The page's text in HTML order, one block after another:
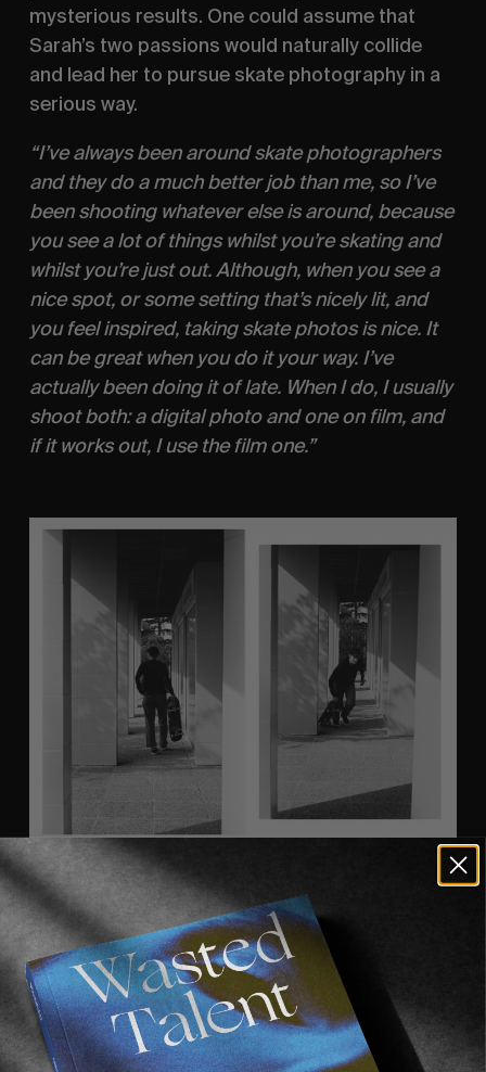
mysterious results. One could assume that
Sarah’s two passions would naturally collide
and lead her to pursue skate photography in a
serious way.
“I’ve always been around skate photographers
and they do a much better job than me, so I’ve
been shooting whatever else is around, because
you see a lot of things whilst you’re skating and
whilst you’re just out. Although, when you see a
nice spot, or some setting that’s nicely lit, and
you feel inspired, taking skate photos is nice. It
can be great when you do it your way. I’ve
actually been doing it of late. When I do, I usually
shoot both: a digital photo and one on film, and
if it works out, I use the film one.”
Curating a whole print magazine demands a
unique vision, and the SOLO staff saw that
Sarah had all it straight away. At 29 years old,
she has spent numerous years traveling around
the globe with some of the world best
skateboarders, whilst always carrying a camera
on her and staying informed about what’s at the